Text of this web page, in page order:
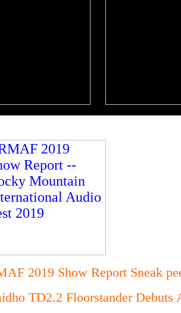
2019 Show Report Sneak
TD2.2 Floorstander